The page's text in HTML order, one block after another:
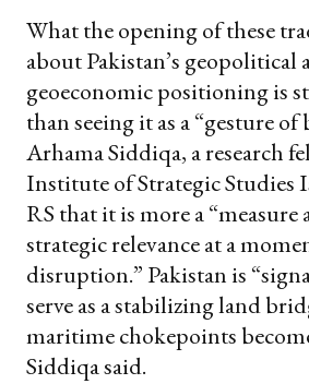
What the opening of these
about Pakistan’s geopolitical
geoeconomic positioning is
than seeing it as a “gesture
Arhama Siddiqa, a research
Institute of Strategic Studies
RS that it is more a “measure
strategic relevance at a
disruption.” Pakistan is
serve as a stabilizing land
maritime chokepoints
Siddiqa said.